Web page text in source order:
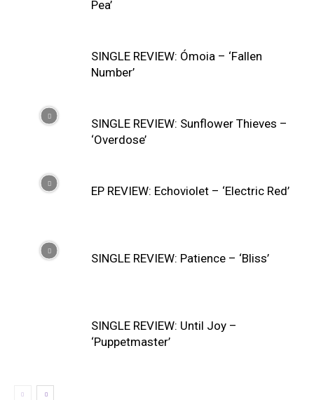
Pea’
SINGLE REVIEW: Ómoia – ‘Fallen
Number’
SINGLE REVIEW: Sunflower Thieves –
‘Overdose’
EP REVIEW: Echoviolet – ‘Electric Red’
SINGLE REVIEW: Patience – ‘Bliss’
SINGLE REVIEW: Until Joy –
‘Puppetmaster’